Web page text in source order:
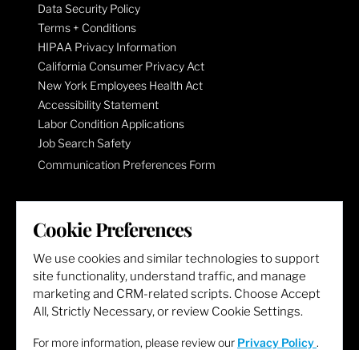
Data Security Policy
Terms + Conditions
HIPAA Privacy Information
California Consumer Privacy Act
New York Employees Health Act
Accessibility Statement
Labor Condition Applications
Job Search Safety
Communication Preferences Form
LET'S GET SOCIAL
Cookie Preferences
We use cookies and similar technologies to support
site functionality, understand traffic, and manage
marketing and CRM-related scripts. Choose Accept
All, Strictly Necessary, or review Cookie Settings.
For more information, please review our Privacy Policy .